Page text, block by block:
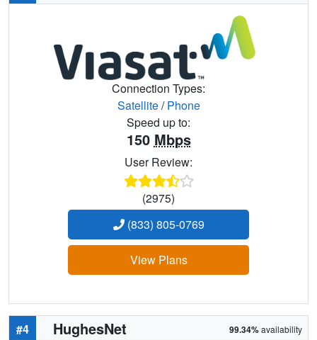
Connection Types:
Satellite/Phone
Speed up to:
150 Mbps
User Review:
(2975)
(833) 805-0769
View Plans
#4 HughesNet 99.34%availability